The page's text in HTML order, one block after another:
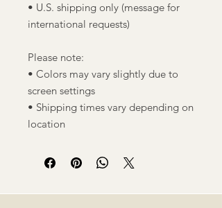
• U.S. shipping only (message for
international requests)
Please note:
• Colors may vary slightly due to
screen settings
• Shipping times vary depending on
location